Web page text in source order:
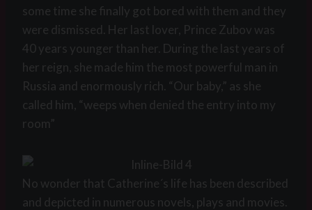
some time she finally got bored with them and they
were dismissed. Her last lover, Prince Zubov was
40 years younger than her. During the last years of
her reign, she made him the most powerful man in
Russia and enormously rich. “Our baby,” as she
called him, “weeps when denied the entry into my
room”
No wonder that Catherine´s life has been described
and depicted in numerous novels, plays and movies.